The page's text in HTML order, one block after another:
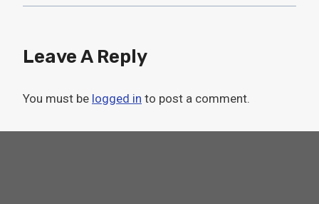
Leave A Reply
You must be logged in to post a comment.